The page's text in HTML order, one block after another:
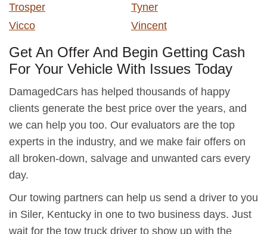
Trosper
Tyner
Vicco
Vincent
Get An Offer And Begin Getting Cash
For Your Vehicle With Issues Today
DamagedCars has helped thousands of happy
clients generate the best price over the years, and
we can help you too. Our evaluators are the top
experts in the industry, and we make fair offers on
all broken-down, salvage and unwanted cars every
day.
Our towing partners can help us send a driver to you
in Siler, Kentucky in one to two business days. Just
wait for the tow truck driver to show up with the